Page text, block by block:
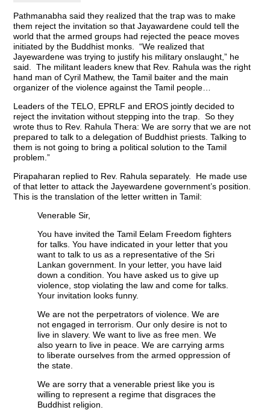
Pathmanabha said they realized that the trap was to make
them reject the invitation so that Jayawardene could tell the
world that the armed groups had rejected the peace moves
initiated by the Buddhist monks. “We realized that
Jayewardene was trying to justify his military onslaught,” he
said. The militant leaders knew that Rev. Rahula was the right
hand man of Cyril Mathew, the Tamil baiter and the main
organizer of the violence against the Tamil people…
Leaders of the TELO, EPRLF and EROS jointly decided to
reject the invitation without stepping into the trap. So they
wrote thus to Rev. Rahula Thera: We are sorry that we are not
prepared to talk to a delegation of Buddhist priests. Talking to
them is not going to bring a political solution to the Tamil
problem.”
Pirapaharan replied to Rev. Rahula separately. He made use
of that letter to attack the Jayewardene government’s position.
This is the translation of the letter written in Tamil:
Venerable Sir,
You have invited the Tamil Eelam Freedom fighters
for talks. You have indicated in your letter that you
want to talk to us as a representative of the Sri
Lankan government. In your letter, you have laid
down a condition. You have asked us to give up
violence, stop violating the law and come for talks.
Your invitation looks funny.
We are not the perpetrators of violence. We are
not engaged in terrorism. Our only desire is not to
live in slavery. We want to live as free men. We
also yearn to live in peace. We are carrying arms
to liberate ourselves from the armed oppression of
the state.
We are sorry that a venerable priest like you is
willing to represent a regime that disgraces the
Buddhist religion.